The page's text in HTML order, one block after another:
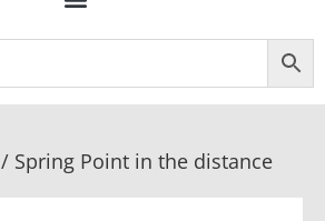
/ Spring Point in the distance